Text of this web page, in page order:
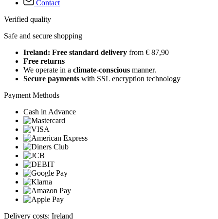
Contact
Verified quality
Safe and secure shopping
Ireland: Free standard delivery from € 87,90
Free returns
We operate in a climate-conscious manner.
Secure payments with SSL encryption technology
Payment Methods
Cash in Advance
Delivery costs: Ireland